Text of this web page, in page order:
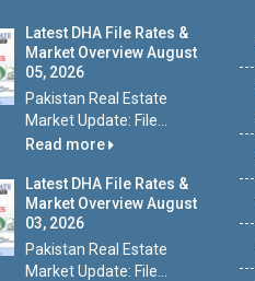
Latest DHA File Rates &
Market Overview August
05, 2026
Pakistan Real Estate
Market Update: File...
Read more
Latest DHA File Rates &
Market Overview August
03, 2026
Pakistan Real Estate
Market Update: File...